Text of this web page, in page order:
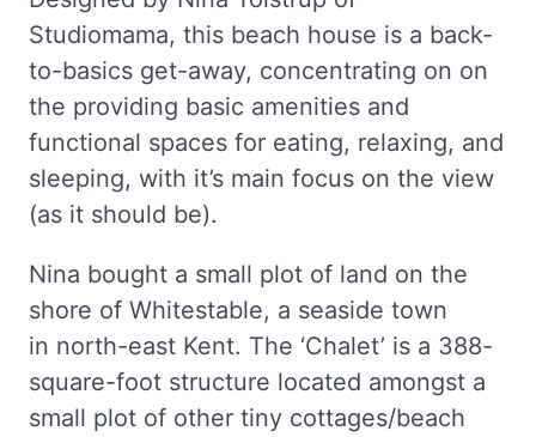
Studiomama, this beach house is a back-
to-basics get-away, concentrating on on
the providing basic amenities and
functional spaces for eating, relaxing, and
sleeping, with it’s main focus on the view
(as it should be).
Nina bought a small plot of land on the
shore of Whitestable, a seaside town
in north-east Kent. The ‘Chalet’ is a 388-
square-foot structure located amongst a
small plot of other tiny cottages/beach